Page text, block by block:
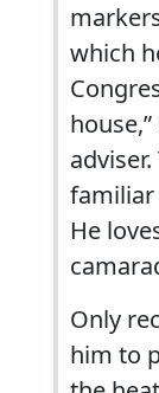
which
familiar
He
Only
him to